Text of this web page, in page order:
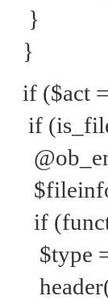
}
}
if ($act
if
if
$type